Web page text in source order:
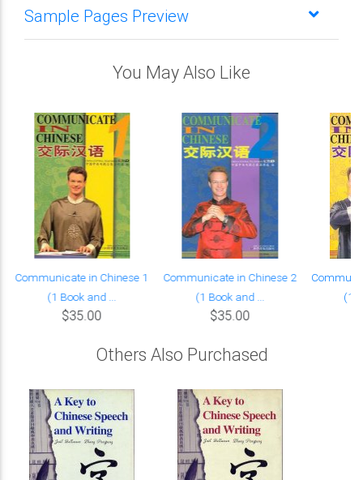
Sample Pages Preview
You May Also Like
Communicate in Chinese 1
(1 Book and ...
$35.00
Communicate in Chinese 2
(1 Book and ...
$35.00
(1
Others Also Purchased